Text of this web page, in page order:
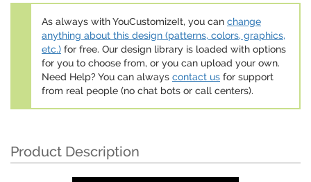
As always with YouCustomizeIt, you can change
anything about this design (patterns, colors, graphics,
etc.) for free. Our design library is loaded with options
for you to choose from, or you can upload your own.
Need Help? You can always contact us for support
from real people (no chat bots or call centers).
Product Description